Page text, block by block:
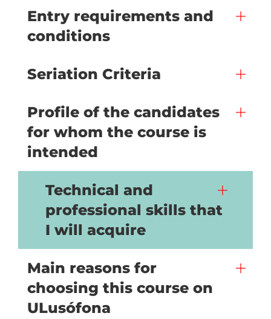
Entry requirements and
conditions
Seriation Criteria
Profile of the candidates
for whom the course is
intended
Technical and
professional skills that
I will acquire
Main reasons for
choosing this course on
ULusófona